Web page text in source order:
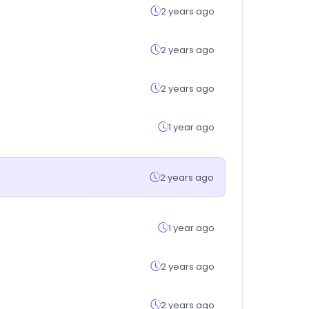
2 years ago
2 years ago
2 years ago
1 year ago
2 years ago
1 year ago
2 years ago
2 years ago